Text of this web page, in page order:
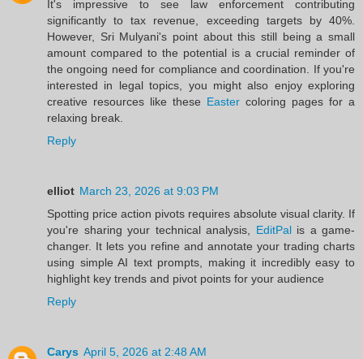
It's impressive to see law enforcement contributing
significantly to tax revenue, exceeding targets by 40%.
However, Sri Mulyani's point about this still being a small
amount compared to the potential is a crucial reminder of
the ongoing need for compliance and coordination. If you're
interested in legal topics, you might also enjoy exploring
creative resources like these Easter coloring pages for a
relaxing break.
Reply
elliot March 23, 2026 at 9:03 PM
Spotting price action pivots requires absolute visual clarity. If
you're sharing your technical analysis, EditPalis a game-
changer. It lets you refine and annotate your trading charts
using simple AI text prompts, making it incredibly easy to
highlight key trends and pivot points for your audience
Reply
Carys April 5, 2026 at 2:48 AM